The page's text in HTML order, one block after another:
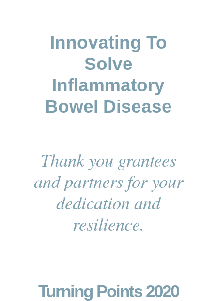
Innovating To
Solve
Inflammatory
Bowel Disease
Thank you grantees
and partners for your
dedication and
resilience.
Turning Points 2020